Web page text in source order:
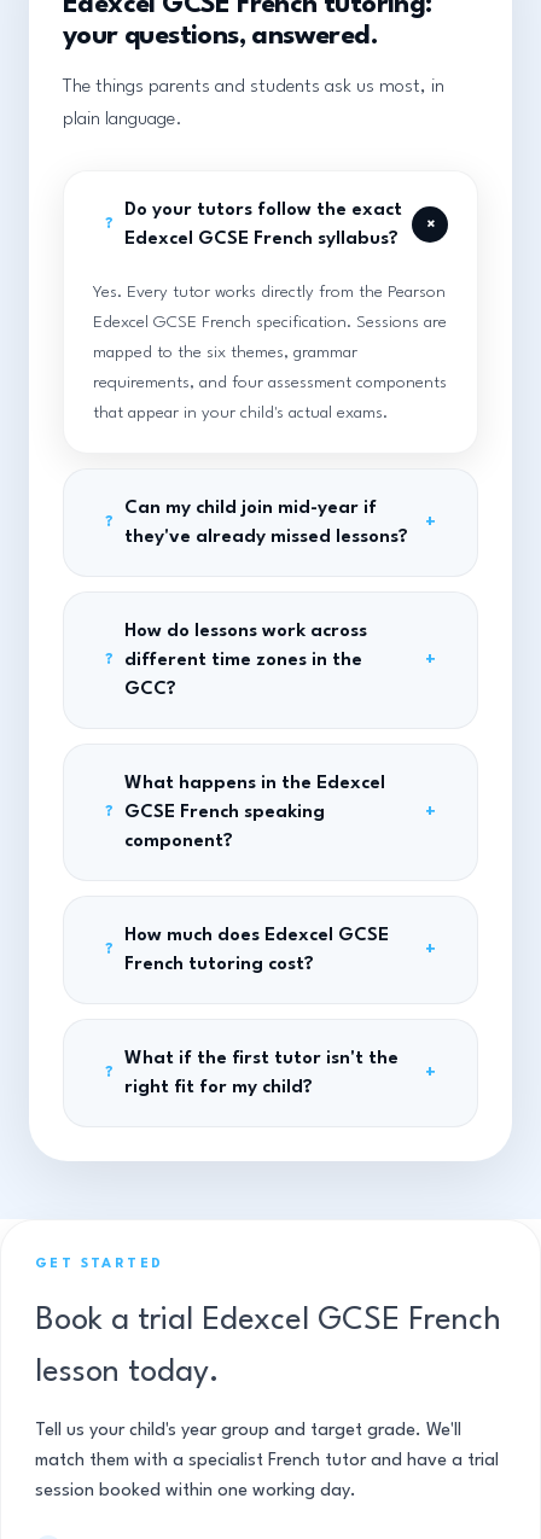
your questions, answered.
The things parents and students ask us most, in
plain language.
?
Do your tutors follow the exact
Edexcel GCSE French syllabus?
+
Yes. Every tutor works directly from the Pearson
Edexcel GCSE French specification. Sessions are
mapped to the six themes, grammar
requirements, and four assessment components
that appear in your child's actual exams.
?
Can my child join mid-year if
they've already missed lessons?
+
?
How do lessons work across
different time zones in the
GCC?
+
?
What happens in the Edexcel
GCSE French speaking
component?
+
?
How much does Edexcel GCSE
French tutoring cost?
+
?
What if the first tutor isn't the
right fit for my child?
+
GET STARTED
Book a trial Edexcel GCSE French
lesson today.
Tell us your child's year group and target grade. We'll
match them with a specialist French tutor and have a trial
session booked within one working day.